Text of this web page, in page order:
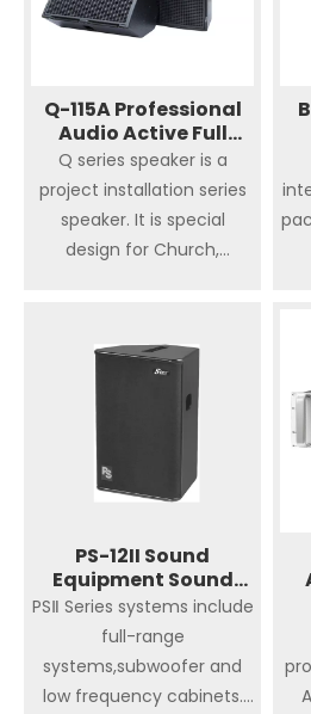
Q-115A Professional
Audio Active Full
Range
Q series speaker is a
project installation series
speaker. It is special
design for Church,
Exhibitions, Concert Hall ,
Auditorium, Banquet Hall,
Wedding ceremony, Club.
Thanks the mufti-angle
enclosure,This series
speakers are suitable for
Comes up with various
rigging and mounting
options to meet the
needs of most kinds of
touring and installation
applications. Q series
PS-12II Sound
Equipment Sound
System Active
Speaker
PSⅡ Series systems include
full-range
systems,subwoofer and
low frequency cabinets.